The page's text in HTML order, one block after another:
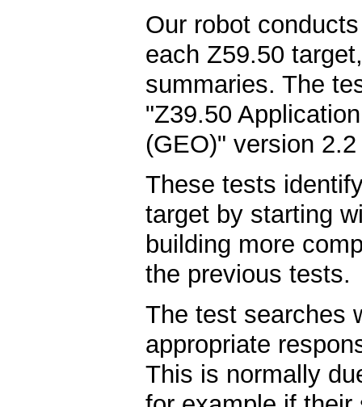
Our robot
each Z59.50
summaries. The
"Z39.50
(GEO)" version 2.2
These tests
target by starting
building more
the previous tests.
The test searches
appropriate
This is normally